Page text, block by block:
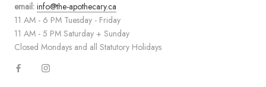
email: info@the-apothecary.ca
11 AM - 6 PM Tuesday - Friday
11 AM - 5 PM Saturday + Sunday
Closed Mondays and all Statutory Holidays